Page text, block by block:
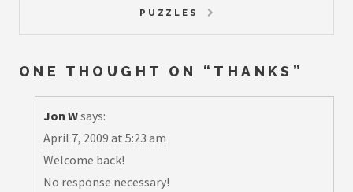
PUZZLES
ONE THOUGHT ON “ THANKS ”
Jon Wsays:
April 7, 2009 at 5:23 am
Welcome back!
No response necessary!